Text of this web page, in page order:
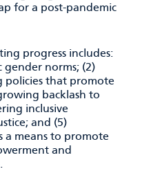
for a post-pandemic
progress includes:
norms; (2)
policies that promote
backlash to
inclusive
and (5)
a means to promote
and